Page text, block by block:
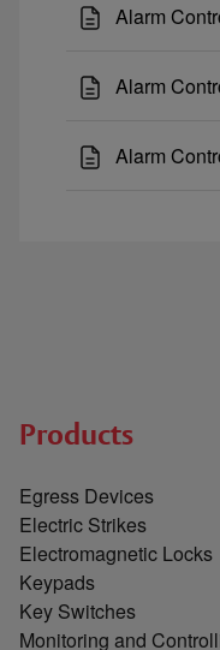
Alarm
Alarm
Alarm
Products
Egress Devices
Electric Strikes
Electromagnetic Locks
Keypads
Key Switches
Monitoring and